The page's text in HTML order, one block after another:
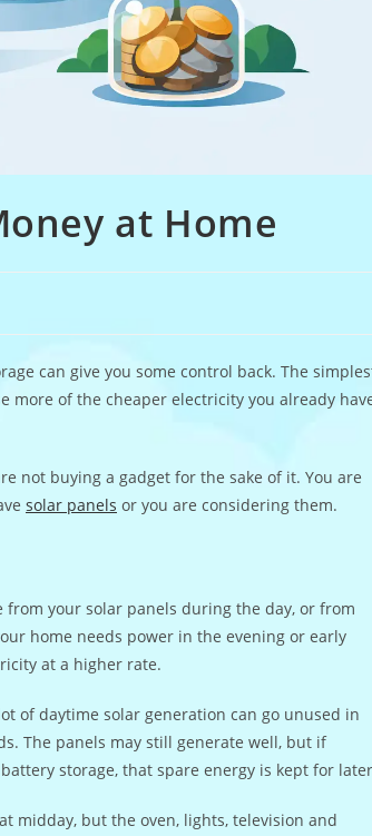
at Home
can give you some control back. The
more of the cheaper electricity you already
not buying a gadget for the sake of it. You are
solar panels or you are considering them.
your solar panels during the day, or from
home needs power in the evening or early
at a higher rate.
of daytime solar generation can go unused in
The panels may still generate well, but if
storage, that spare energy is kept for
midday, but the oven, lights, television and